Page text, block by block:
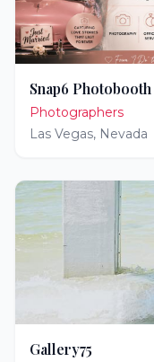
Snap6 Photobooth
Photographers
Las Vegas, Nevada
Gallery75